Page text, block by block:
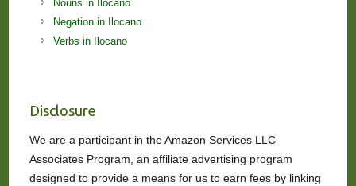
Nouns in Ilocano
Negation in Ilocano
Verbs in Ilocano
Disclosure
We are a participant in the Amazon Services LLC
Associates Program, an affiliate advertising program
designed to provide a means for us to earn fees by linking